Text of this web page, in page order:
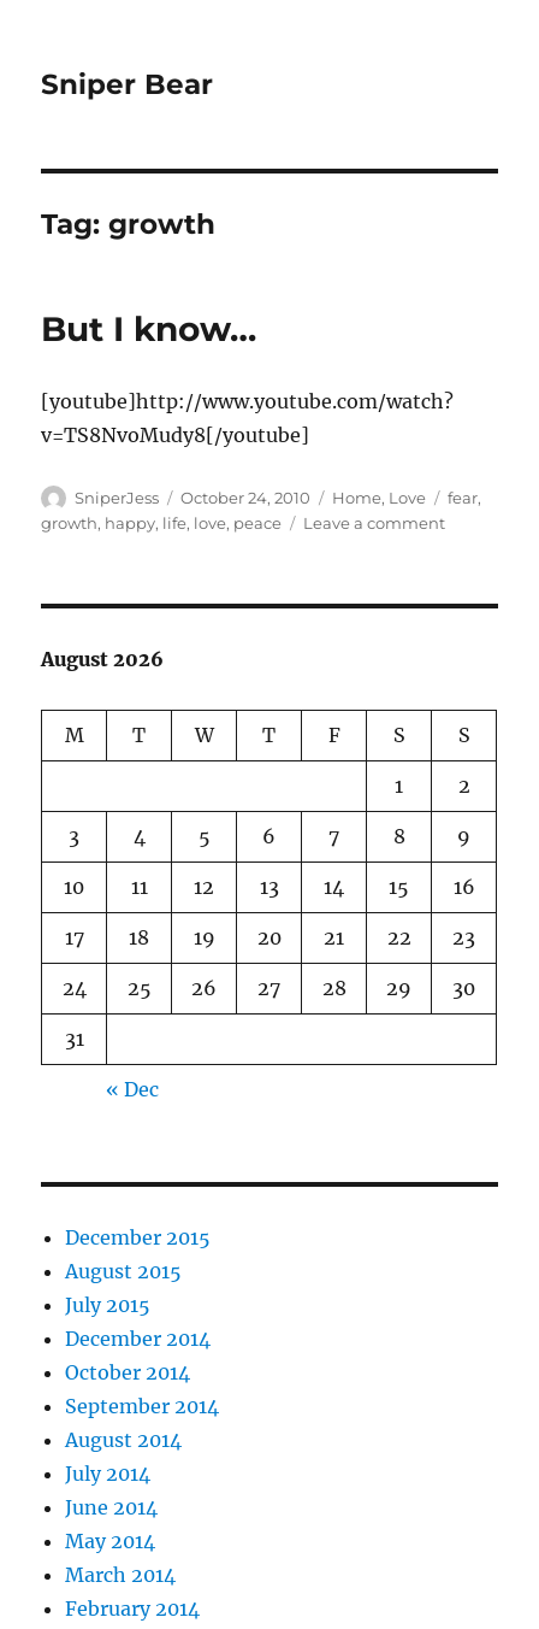
Sniper Bear
Tag:growth
But I know…
[youtube]http://www.youtube.com/watch?
v=TS8NvoMudy8[/youtube]
Author
SniperJess
Posted
on
October 24, 2010 Categories
Home, Love Tags
fear,
growth, happy, life, love, peace Leave a commenton
August 2026
M T W T F S S
1 2
3 4 5 6 7 8 9
10 11 12 13 14 15 16
17 18 19 20 21 22 23
24 25 26 27 28 29 30
31
« Dec
December 2015
August 2015
July 2015
December 2014
October 2014
September 2014
August 2014
July 2014
June 2014
May 2014
March 2014
February 2014